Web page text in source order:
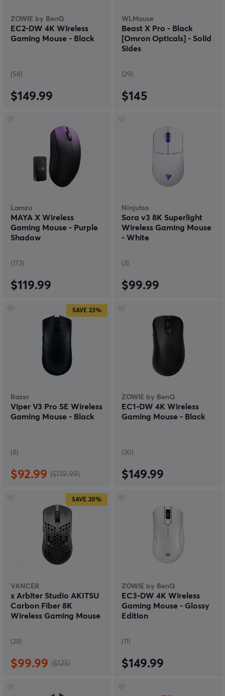
ZOWIE by BenQ
EC2-DW 4K Wireless
Gaming Mouse - Black
(58)
$149.99
WLMouse
Beast X Pro - Black
[Omron Opticals] - Solid
Sides
(29)
$145
Lamzu
MAYA X Wireless
Gaming Mouse - Purple
Shadow
(173)
$119.99
Ninjutso
Sora v3 8K Superlight
Wireless Gaming Mouse
- White
(3)
$99.99
SAVE 23%
Razer
Viper V3 Pro SE Wireless
Gaming Mouse - Black
(8)
$92.99 ($119.99)
ZOWIE by BenQ
EC1-DW 4K Wireless
Gaming Mouse - Black
(30)
$149.99
SAVE 20%
VANCER
x Arbiter Studio AKITSU
Carbon Fiber 8K
Wireless Gaming Mouse
(28)
$99.99 ($125)
ZOWIE by BenQ
EC3-DW 4K Wireless
Gaming Mouse - Glossy
Edition
(11)
$149.99